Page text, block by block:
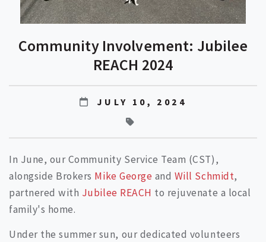
Community Involvement: Jubilee
REACH 2024
JULY 10, 2024
In June, our Community Service Team (CST),
alongside Brokers Mike George and Will Schmidt,
partnered with Jubilee REACH to rejuvenate a local
family's home.
Under the summer sun, our dedicated volunteers